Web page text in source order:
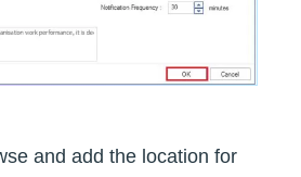
and add the location for